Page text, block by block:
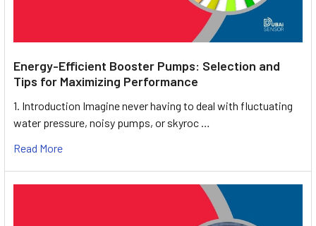
Energy-Efficient Booster Pumps: Selection and
Tips for Maximizing Performance
1. Introduction Imagine never having to deal with fluctuating
water pressure, noisy pumps, or skyroc …
Read More